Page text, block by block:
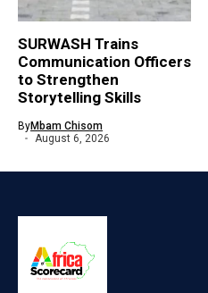
SURWASH Trains
Communication Officers
to Strengthen
Storytelling Skills
ByMbam Chisom
August 6, 2026